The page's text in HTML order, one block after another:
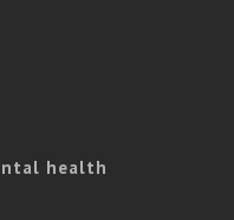
health